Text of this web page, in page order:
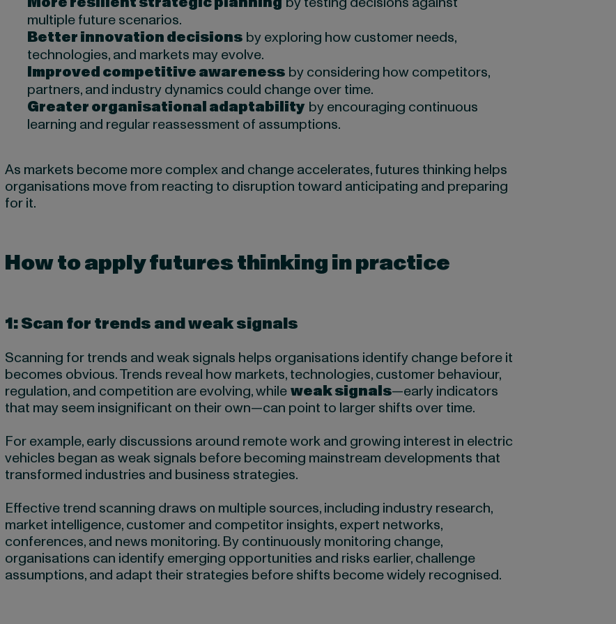
multiple future scenarios.
Better innovation decisionsby exploring how customer needs,
technologies, and markets may evolve.
Improved competitive awarenessby considering how competitors,
partners, and industry dynamics could change over time.
Greater organisational adaptability by encouraging continuous
learning and regular reassessment of assumptions.
As markets become more complex and change accelerates, futures thinking helps
organisations move from reacting to disruption toward anticipating and preparing
for it.
How to apply futures thinking in practice
1: Scan for trends and weak signals
Scanning for trends and weak signals helps organisations identify change before it
becomes obvious. Trends reveal how markets, technologies, customer behaviour,
regulation, and competition are evolving, whileweak signals—early indicators
that may seem insignificant on their own—can point to larger shifts over time.
For example, early discussions around remote work and growing interest in electric
vehicles began as weak signals before becoming mainstream developments that
transformed industries and business strategies.
Effective trend scanning draws on multiple sources, including industry research,
market intelligence, customer and competitor insights, expert networks,
conferences, and news monitoring. By continuously monitoring change,
organisations can identify emerging opportunities and risks earlier, challenge
assumptions, and adapt their strategies before shifts become widely recognised.